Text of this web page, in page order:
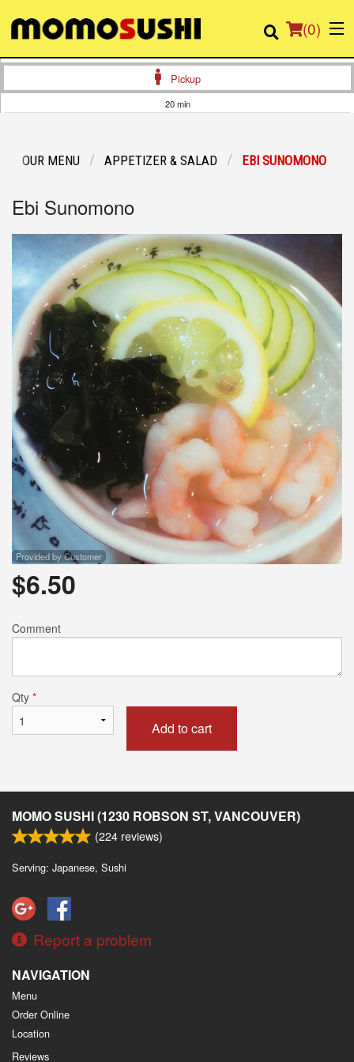
(0)
Login
Registration
Cart (0)
Search
Pickup
20 min
OUR MENU APPETIZER & SALAD EBI SUNOMONO
Ebi Sunomono
Provided by Customer
$6.50
Comment
Qty *
Add to cart
MOMO SUSHI (1230 ROBSON ST, VANCOUVER)
(224 reviews)
Serving: Japanese, Sushi
Report a problem
NAVIGATION
Menu
Order Online
Location
Reviews